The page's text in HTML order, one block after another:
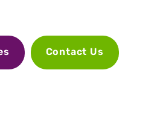
Contact Us